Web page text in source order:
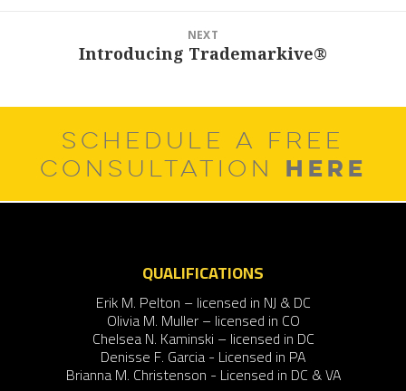
NEXT
Introducing Trademarkive®
SCHEDULE A FREE
CONSULTATION HERE
QUALIFICATIONS
Erik M. Pelton – licensed in NJ & DC
Olivia M. Muller – licensed in CO
Chelsea N. Kaminski – licensed in DC
Denisse F. Garcia - Licensed in PA
Brianna M. Christenson - Licensed in DC & VA